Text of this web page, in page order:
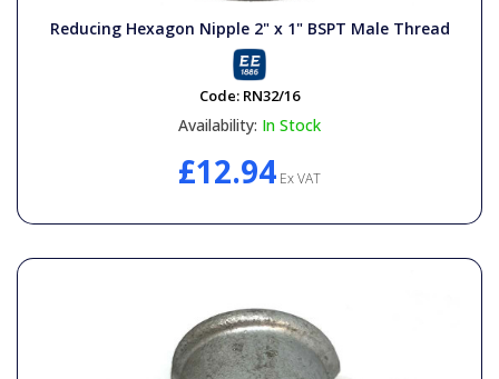
Reducing Hexagon Nipple 2" x 1" BSPT Male Thread
Code: RN32/16
Availability: In Stock
£12.94 Ex VAT